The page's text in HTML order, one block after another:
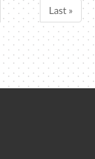
Last »